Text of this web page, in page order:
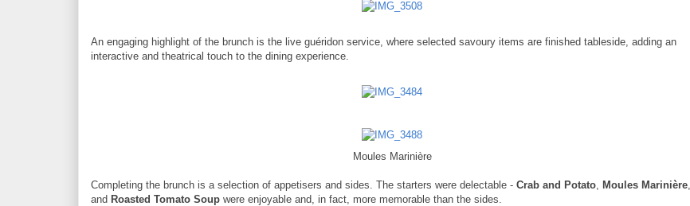
An engaging highlight of the brunch is the live guéridon service, where selected savoury items are finished tableside, adding an
interactive and theatrical touch to the dining experience.
Moules Marinière
Completing the brunch is a selection of appetisers and sides. The starters were delectable - Crab and Potato Moules Marinière
and Roasted Tomato Soup were enjoyable and, in fact, more memorable than the sides.